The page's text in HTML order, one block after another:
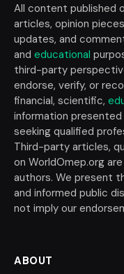
All content published
articles, opinion
updates, and
and educational
third-party
endorse, verify, or
financial, scientific,
information
seeking qualified
Third-party articles,
on WorldOmep.org
authors. We present
and informed public
not imply our
ABOUT